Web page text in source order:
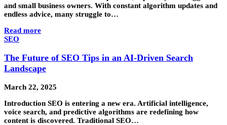
and small business owners. With constant algorithm updates and
endless advice, many struggle to…
Read more
SEO
The Future of SEO Tips in an AI-Driven Search
Landscape
March 22, 2025
Introduction SEO is entering a new era. Artificial intelligence,
voice search, and predictive algorithms are redefining how
content is discovered. Traditional SEO…